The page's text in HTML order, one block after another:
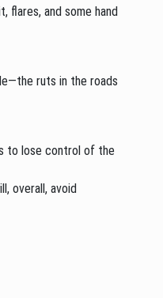
flares, and some hand
ruts in the roads
to lose control of the
overall, avoid